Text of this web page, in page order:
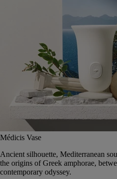
Médicis Vase
Ancient silhouette, Mediterranean
the origins of Greek amphorae,
contemporary odyssey.